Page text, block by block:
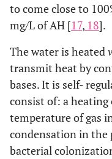
to come close to
mg/L of AH [17, 18].
The water is heated
transmit heat by
bases. It is self-
consist of: a
temperature of gas
condensation in
bacterial